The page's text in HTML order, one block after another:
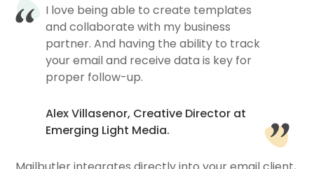
I love being able to create templates
and collaborate with my business
partner. And having the ability to track
your email and receive data is key for
proper follow-up.
Alex Villasenor, Creative Director at
Emerging Light Media.